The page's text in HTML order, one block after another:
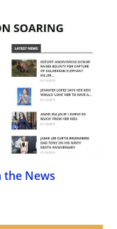
the News